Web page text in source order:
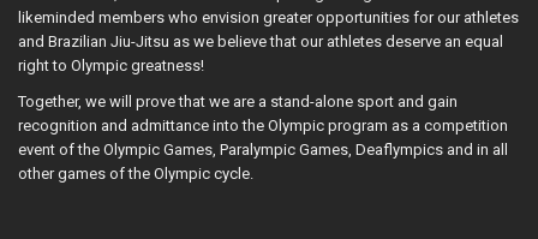
likeminded members who envision greater opportunities for our athletes
and Brazilian Jiu-Jitsu as we believe that our athletes deserve an equal
right to Olympic greatness!
Together, we will prove that we are a stand-alone sport and gain
recognition and admittance into the Olympic program as a competition
event of the Olympic Games, Paralympic Games, Deaflympics and in all
other games of the Olympic cycle.